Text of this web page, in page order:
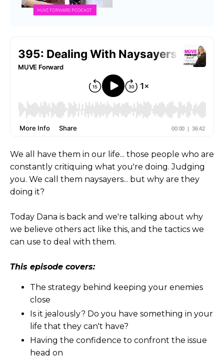
We all have them in our life... those people who are
constantly critiquing what you're doing. Judging
you. We call them naysayers... but why are they
doing it?
Today Dana is back and we're talking about why
we believe others act like this, and the tactics we
can use to deal with them.
This episode covers:
The strategy behind keeping your enemies
close
Is it jealously? Do you have something in your
life that they can't have?
Having the confidence to confront the issue
head on